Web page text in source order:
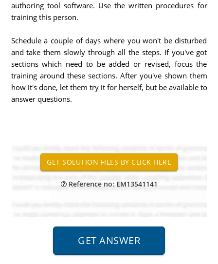
authoring tool software. Use the written procedures for
training this person.
Schedule a couple of days where you won't be disturbed
and take them slowly through all the steps. If you've got
sections which need to be added or revised, focus the
training around these sections. After you've shown them
how it's done, let them try it for herself, but be available to
answer questions.
Reference no: EM13541141